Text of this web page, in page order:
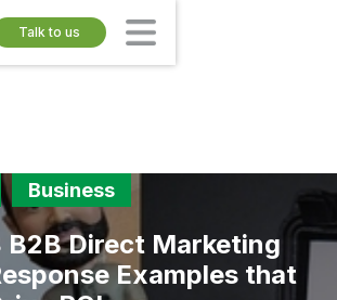
Talk to us
Business
B2B Direct Marketing
Examples that